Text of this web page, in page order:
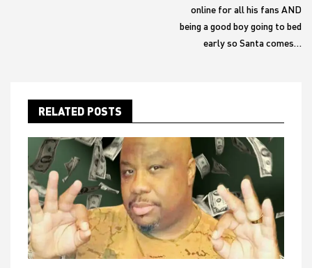
online for all his fans AND
being a good boy going to bed
early so Santa comes…
RELATED POSTS